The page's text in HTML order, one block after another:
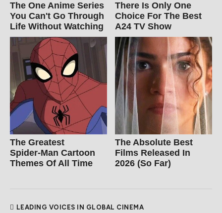
The One Anime Series
You Can't Go Through
Life Without Watching
There Is Only One
Choice For The Best
A24 TV Show
The Greatest
Spider‑Man Cartoon
Themes Of All Time
The Absolute Best
Films Released In
2026 (So Far)
LEADING VOICES IN GLOBAL CINEMA